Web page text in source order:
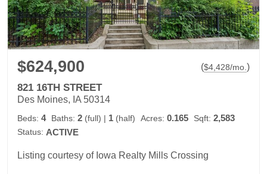
$624,900 ($4,428/mo. )
821 16TH STREET
Des Moines, IA 50314
Beds: 4 Baths: 2 (full) | 1 (half) Acres: 0.165 Sqft: 2,583
Status: ACTIVE
Listing courtesy of Iowa Realty Mills Crossing